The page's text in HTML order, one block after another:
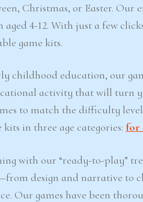
Christmas, or Easter.
4-12. With just a few
game kits.
childhood education, our
activity that will turn
to match the difficulty
in three age categories: for
with our “ready-to-play”
design and narrative to
Our games have been